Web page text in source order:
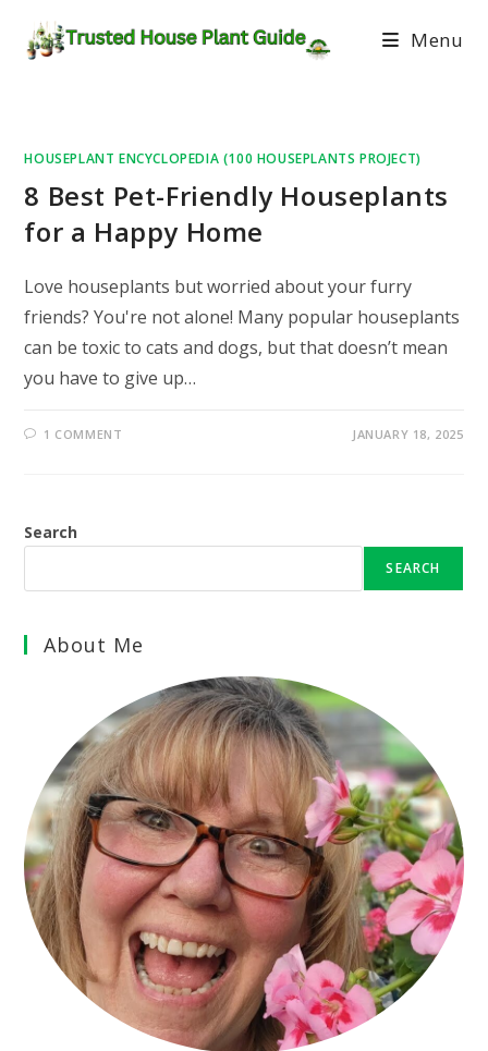
Menu
HOUSEPLANT ENCYCLOPEDIA (100 HOUSEPLANTS PROJECT)
8 Best Pet-Friendly Houseplants
for a Happy Home
Love houseplants but worried about your furry
friends? You're not alone! Many popular houseplants
can be toxic to cats and dogs, but that doesn’t mean
you have to give up…
1 COMMENT JANUARY 18, 2025
Search
SEARCH
About Me